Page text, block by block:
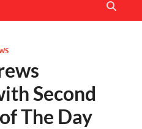
Second
The Day